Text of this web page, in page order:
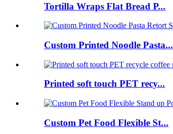
Tortilla Wraps Flat Bread P...
Custom Printed Noodle Pasta...
Printed soft touch PET recy...
Custom Pet Food Flexible St...